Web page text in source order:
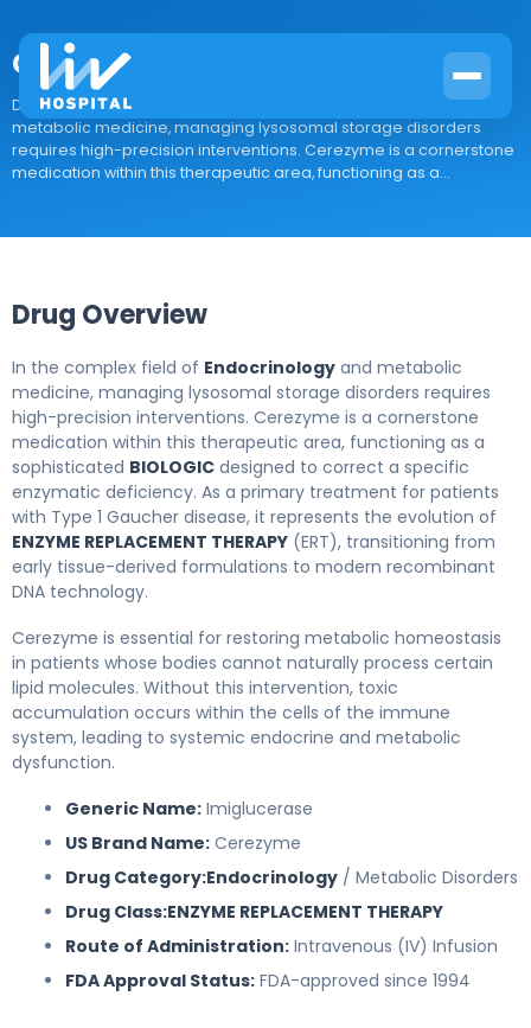
Cerezyme
Drug Overview In the complex field of Endocrinology and
metabolic medicine, managing lysosomal storage disorders
requires high-precision interventions. Cerezyme is a cornerstone
medication within this therapeutic area, functioning as a...
Drug Overview
In the complex field of Endocrinology and metabolic
medicine, managing lysosomal storage disorders requires
high-precision interventions. Cerezyme is a cornerstone
medication within this therapeutic area, functioning as a
sophisticated BIOLOGIC designed to correct a specific
enzymatic deficiency. As a primary treatment for patients
with Type 1 Gaucher disease, it represents the evolution of
ENZYME REPLACEMENT THERAPY (ERT), transitioning from
early tissue-derived formulations to modern recombinant
DNA technology.
Cerezyme is essential for restoring metabolic homeostasis
in patients whose bodies cannot naturally process certain
lipid molecules. Without this intervention, toxic
accumulation occurs within the cells of the immune
system, leading to systemic endocrine and metabolic
dysfunction.
Generic Name: Imiglucerase
US Brand Name: Cerezyme
Drug Category:Endocrinology / Metabolic Disorders
Drug Class:ENZYME REPLACEMENT THERAPY
Route of Administration: Intravenous (IV) Infusion
FDA Approval Status: FDA-approved since 1994